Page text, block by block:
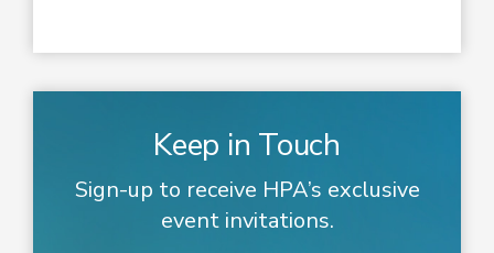
Keep in Touch
Sign-up to receive HPA’s exclusive
event invitations.